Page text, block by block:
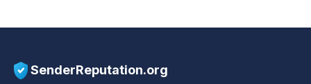
SenderReputation.org